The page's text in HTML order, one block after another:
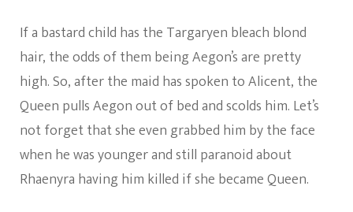
If a bastard child has the Targaryen bleach blond
hair, the odds of them being Aegon’s are pretty
high. So, after the maid has spoken to Alicent, the
Queen pulls Aegon out of bed and scolds him. Let’s
not forget that she even grabbed him by the face
when he was younger and still paranoid about
Rhaenyra having him killed if she became Queen.